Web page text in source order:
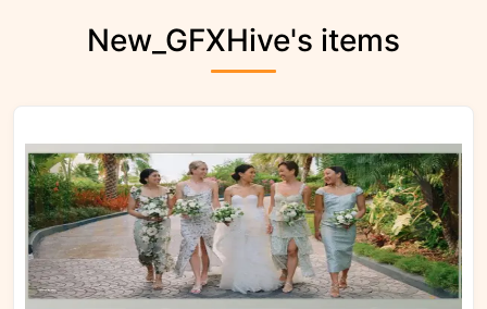
New_GFXHive's items